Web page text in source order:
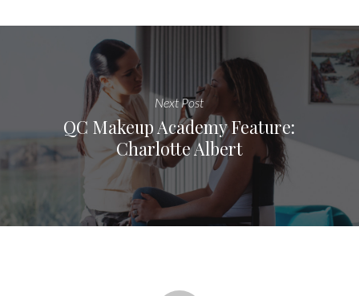
Next Post
QC Makeup Academy Feature:
Charlotte Albert